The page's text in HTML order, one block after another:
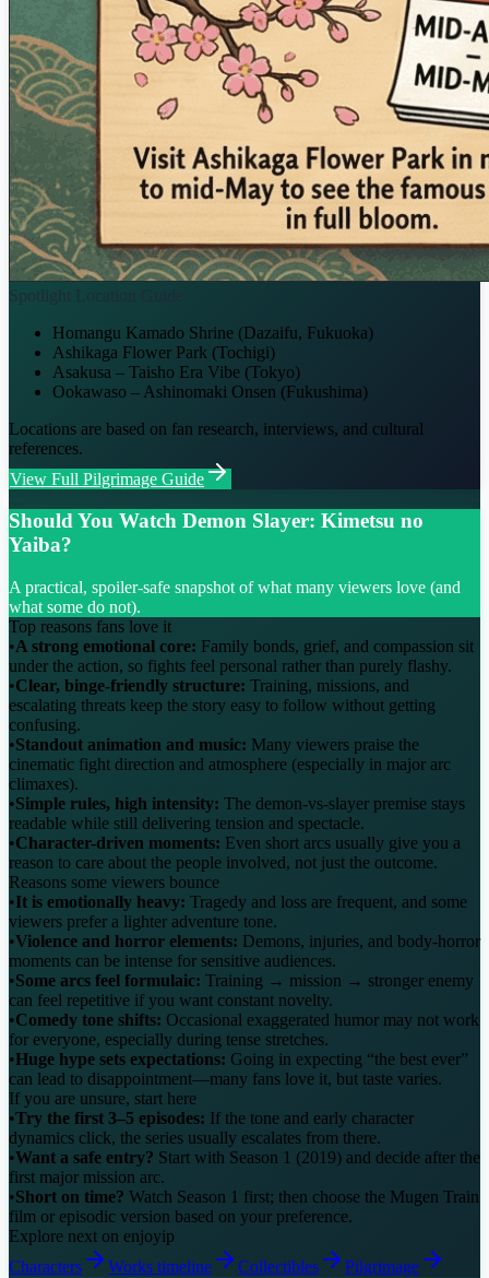
Spotlight Location Guide
Homangu Kamado Shrine (Dazaifu, Fukuoka)
Ashikaga Flower Park (Tochigi)
Asakusa – Taisho Era Vibe (Tokyo)
Ookawaso – Ashinomaki Onsen (Fukushima)
Locations are based on fan research, interviews, and cultural
references.
View Full Pilgrimage Guide
Should You Watch Demon Slayer: Kimetsu no
Yaiba?
A practical, spoiler-safe snapshot of what many viewers love (and
what some do not).
Top reasons fans love it
•A strong emotional core: Family bonds, grief, and compassion sit
under the action, so fights feel personal rather than purely flashy.
•Clear, binge-friendly structure: Training, missions, and
escalating threats keep the story easy to follow without getting
confusing.
•Standout animation and music: Many viewers praise the
cinematic fight direction and atmosphere (especially in major arc
climaxes).
•Simple rules, high intensity: The demon-vs-slayer premise stays
readable while still delivering tension and spectacle.
•Character-driven moments: Even short arcs usually give you a
reason to care about the people involved, not just the outcome.
Reasons some viewers bounce
•It is emotionally heavy: Tragedy and loss are frequent, and some
viewers prefer a lighter adventure tone.
•Violence and horror elements: Demons, injuries, and body-horror
moments can be intense for sensitive audiences.
•Some arcs feel formulaic: Training → mission → stronger enemy
can feel repetitive if you want constant novelty.
•Comedy tone shifts: Occasional exaggerated humor may not work
for everyone, especially during tense stretches.
•Huge hype sets expectations: Going in expecting “the best ever”
can lead to disappointment—many fans love it, but taste varies.
If you are unsure, start here
•Try the first 3–5 episodes: If the tone and early character
dynamics click, the series usually escalates from there.
•Want a safe entry? Start with Season 1 (2019) and decide after the
first major mission arc.
•Short on time? Watch Season 1 first; then choose the Mugen Train
film or episodic version based on your preference.
Explore next on enjoyip
Characters
Works timeline Collectibles Pilgrimage